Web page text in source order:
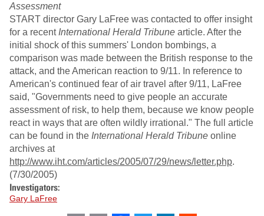
Assessment
START director Gary LaFree was contacted to offer insight
for a recent International Herald Tribune article. After the
initial shock of this summers' London bombings, a
comparison was made between the British response to the
attack, and the American reaction to 9/11. In reference to
American's continued fear of air travel after 9/11, LaFree
said, "Governments need to give people an accurate
assessment of risk, to help them, because we know people
react in ways that are often wildly irrational." The full article
can be found in the International Herald Tribune online
archives at
http://www.iht.com/articles/2005/07/29/news/letter.php.
(7/30/2005)
Investigators:
Gary LaFree